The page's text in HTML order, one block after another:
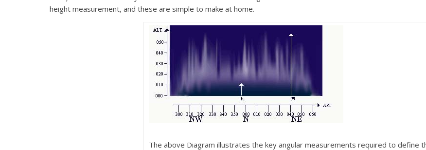
height measurement, and these are simple to make at home.
The above Diagram illustrates the key angular measurements required to define